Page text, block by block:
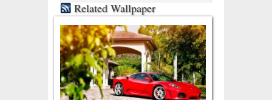
Related Wallpaper